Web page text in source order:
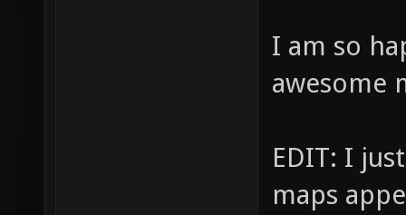
I am so
awesome
EDIT: I
maps